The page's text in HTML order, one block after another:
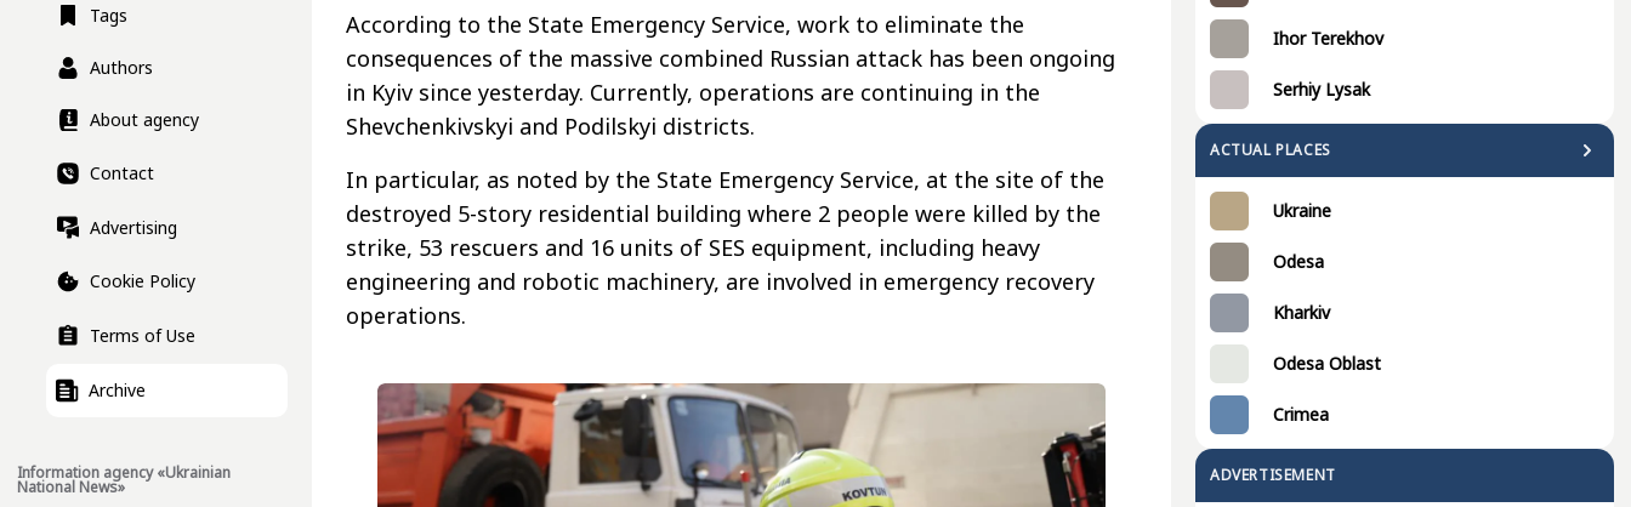
Tags
Authors
About agency
Contact
Advertising
Cookie Policy
Terms of Use
Archive
Information agency «Ukrainian
National News»
Ihor Terekhov
Serhiy Lysak
ACTUAL PLACES
Ukraine
Odesa
Kharkiv
Odesa Oblast
Crimea
ADVERTISEMENT
According to the State Emergency Service, work to eliminate the
consequences of the massive combined Russian attack has been ongoing
in Kyiv since yesterday. Currently, operations are continuing in the
Shevchenkivskyi and Podilskyi districts.
In particular, as noted by the State Emergency Service, at the site of the
destroyed 5-story residential building where 2 people were killed by the
strike, 53 rescuers and 16 units of SES equipment, including heavy
engineering and robotic machinery, are involved in emergency recovery
operations.